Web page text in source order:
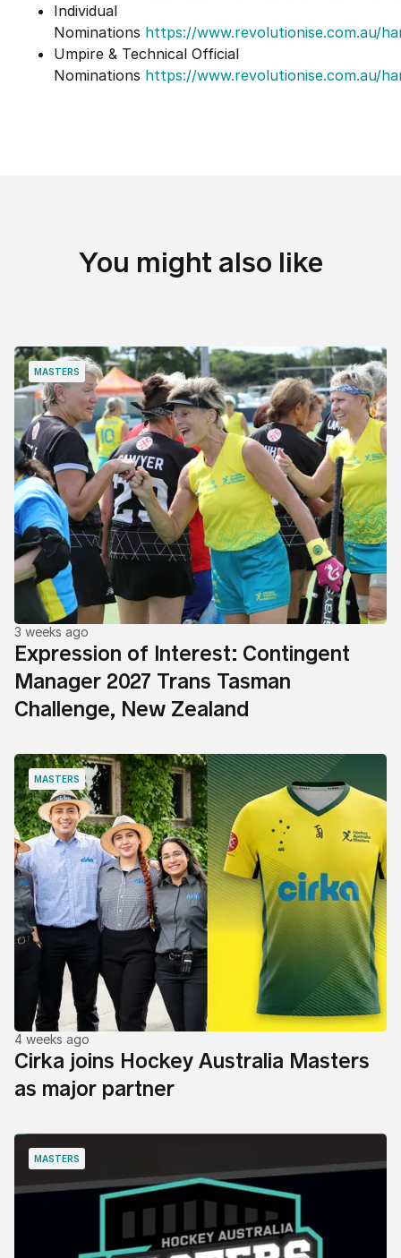
Individual
Nominations https://www.revolutionise.com.au/
Umpire & Technical Official
Nominations https://www.revolutionise.com.au/
You might also like
MASTERS
3 weeks ago
Expression of Interest: Contingent
Manager 2027 Trans Tasman
Challenge, New Zealand
MASTERS
4 weeks ago
Cirka joins Hockey Australia Masters
as major partner
MASTERS